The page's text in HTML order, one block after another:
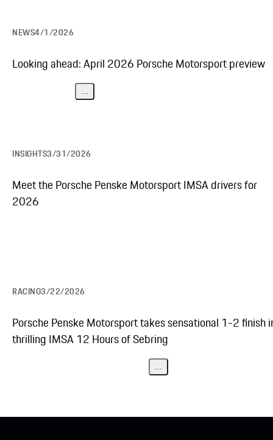
NEWS4/1/2026
Looking ahead: April 2026 Porsche Motorsport preview
...
INSIGHTS3/31/2026
Meet the Porsche Penske Motorsport IMSA drivers for
2026
RACING3/22/2026
Porsche Penske Motorsport takes sensational 1-2 finish
thrilling IMSA 12 Hours of Sebring
...